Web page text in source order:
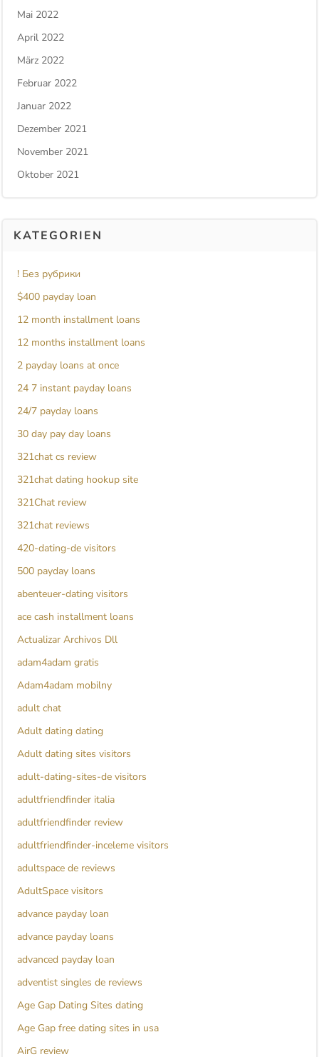
Mai 2022
April 2022
März 2022
Februar 2022
Januar 2022
Dezember 2021
November 2021
Oktober 2021
KATEGORIEN
! Без рубрики
$400 payday loan
12 month installment loans
12 months installment loans
2 payday loans at once
24 7 instant payday loans
24/7 payday loans
30 day pay day loans
321chat cs review
321chat dating hookup site
321Chat review
321chat reviews
420-dating-de visitors
500 payday loans
abenteuer-dating visitors
ace cash installment loans
Actualizar Archivos Dll
adam4adam gratis
Adam4adam mobilny
adult chat
Adult dating dating
Adult dating sites visitors
adult-dating-sites-de visitors
adultfriendfinder italia
adultfriendfinder review
adultfriendfinder-inceleme visitors
adultspace de reviews
AdultSpace visitors
advance payday loan
advance payday loans
advanced payday loan
adventist singles de reviews
Age Gap Dating Sites dating
Age Gap free dating sites in usa
AirG review